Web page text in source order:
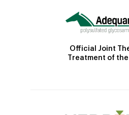
Official Joint
Treatment of the